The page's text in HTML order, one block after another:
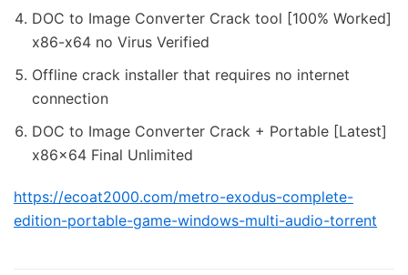
DOC to Image Converter Crack tool [100% Worked]
x86-x64 no Virus Verified
Offline crack installer that requires no internet
connection
DOC to Image Converter Crack + Portable [Latest]
x86x64 Final Unlimited
https://ecoat2000.com/metro-exodus-complete-
edition-portable-game-windows-multi-audio-torrent